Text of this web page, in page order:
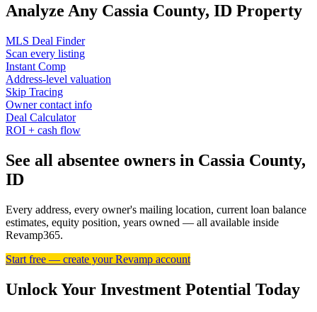
Analyze Any Cassia County, ID Property
MLS Deal Finder
Scan every listing
Instant Comp
Address-level valuation
Skip Tracing
Owner contact info
Deal Calculator
ROI + cash flow
See all absentee owners in Cassia County,
ID
Every address, every owner's mailing location, current loan balance
estimates, equity position, years owned — all available inside
Revamp365.
Start free — create your Revamp account
Unlock Your Investment Potential Today